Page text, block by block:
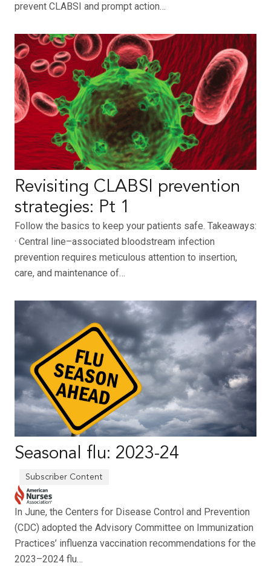
prevent CLABSI and prompt action…
Revisiting CLABSI prevention
strategies: Pt 1
Follow the basics to keep your patients safe. Takeaways:
· Central line–associated bloodstream infection
prevention requires meticulous attention to insertion,
care, and maintenance of…
Seasonal flu: 2023-24
In June, the Centers for Disease Control and Prevention
(CDC) adopted the Advisory Committee on Immunization
Practices’ influenza vaccination recommendations for the
2023–2024 flu…